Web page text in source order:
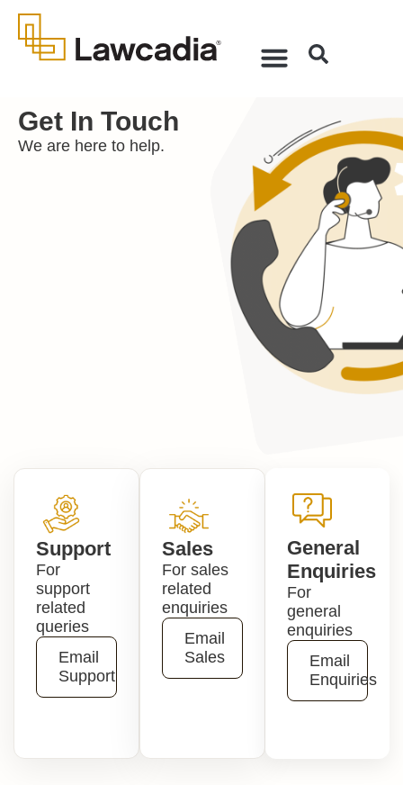
Get In Touch
We are here to help.
Support
For
support
related
queries
Email
Support
Sales
For sales
related
enquiries
Email
Sales
General
Enquiries
For
general
enquiries
Email
Enquiries